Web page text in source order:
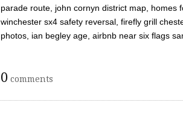
parade route, john cornyn district map, homes
winchester sx4 safety reversal, firefly grill
photos, ian begley age, airbnb near six flags
0 comments